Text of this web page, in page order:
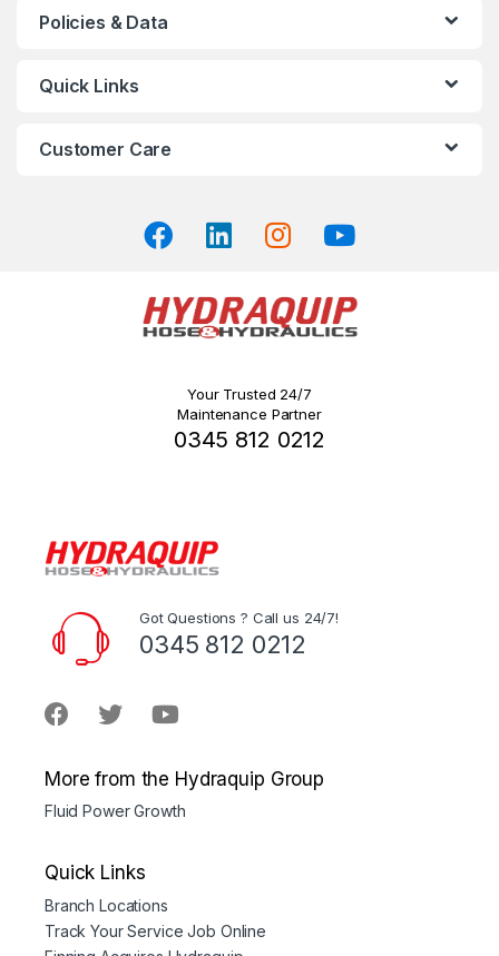
options
be
Policies & Data
Quick Links
Customer Care
Your Trusted 24/7
Maintenance Partner
0345 812 0212
Got Questions ? Call us 24/7!
0345 812 0212
More from the Hydraquip Group
Fluid Power Growth
Quick Links
Branch Locations
Track Your Service Job Online